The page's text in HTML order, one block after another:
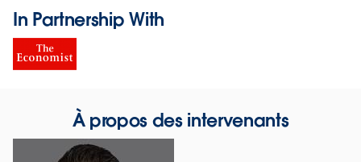
In Partnership With
À propos des intervenants